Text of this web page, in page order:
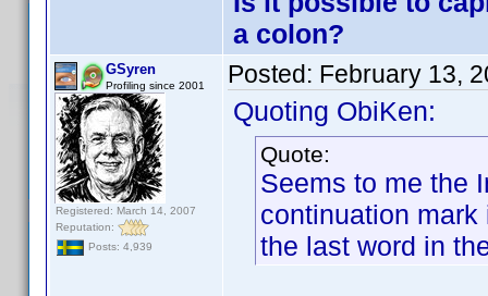
a colon?
GSyren
Profiling since 2001
Registered: March 14, 2007
Reputation:
Posts: 4,939
Posted: February 13,
Quoting ObiKen:
Quote:
Seems to me the
continuation
the last word in